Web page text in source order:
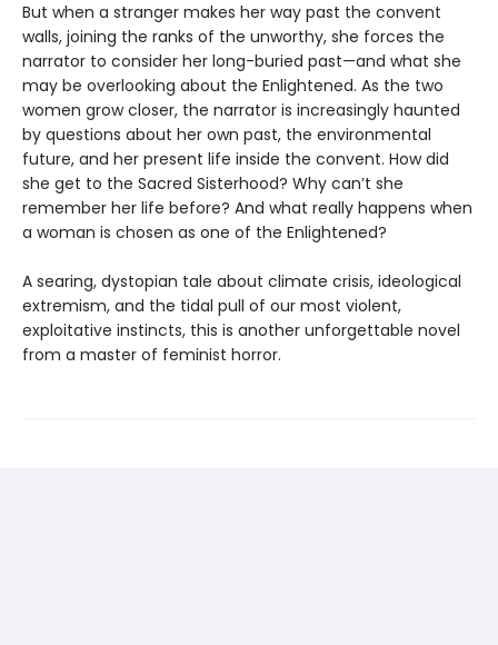
But when a stranger makes her way past the convent
walls, joining the ranks of the unworthy, she forces the
narrator to consider her long-buried past—and what she
may be overlooking about the Enlightened. As the two
women grow closer, the narrator is increasingly haunted
by questions about her own past, the environmental
future, and her present life inside the convent. How did
she get to the Sacred Sisterhood? Why can’t she
remember her life before? And what really happens when
a woman is chosen as one of the Enlightened?
A searing, dystopian tale about climate crisis, ideological
extremism, and the tidal pull of our most violent,
exploitative instincts, this is another unforgettable novel
from a master of feminist horror.